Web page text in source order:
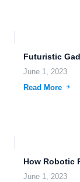
June 1, 2023
Read More
June 1, 2023